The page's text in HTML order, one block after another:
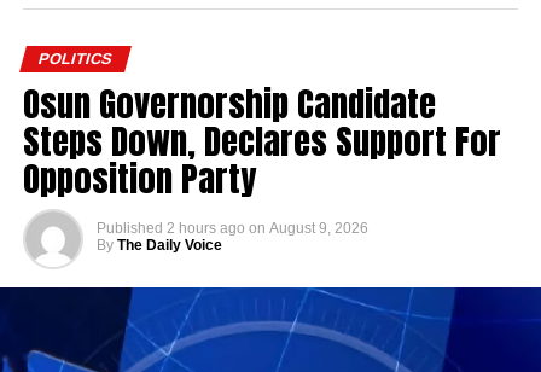
POLITICS
Osun Governorship Candidate
Steps Down, Declares Support For
Opposition Party
Published 2 hours ago on August 9, 2026
By The Daily Voice